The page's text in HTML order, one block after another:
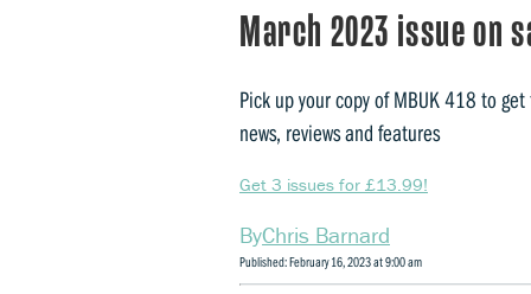
March 2023 issue on
Pick up your copy of MBUK 418 to
news, reviews and features
Get 3 issues for £13.99!
Chris Barnard
Published: February 16, 2023 at 9:00 am